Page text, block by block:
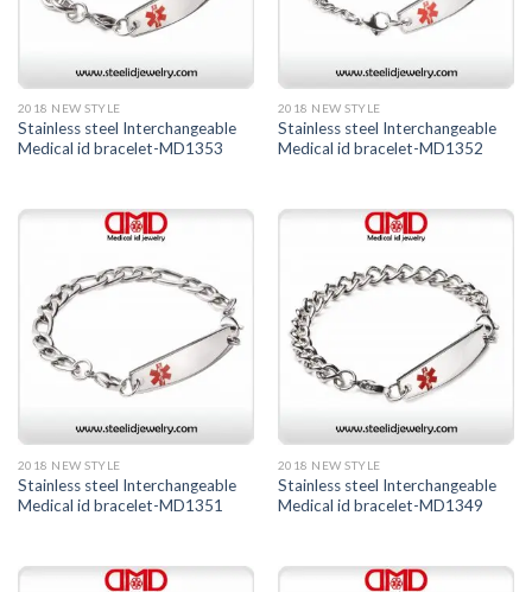
2018 NEW STYLE
Stainless steel Interchangeable
Medical id bracelet-MD1353
2018 NEW STYLE
Stainless steel Interchangeable
Medical id bracelet-MD1352
2018 NEW STYLE
Stainless steel Interchangeable
Medical id bracelet-MD1351
2018 NEW STYLE
Stainless steel Interchangeable
Medical id bracelet-MD1349